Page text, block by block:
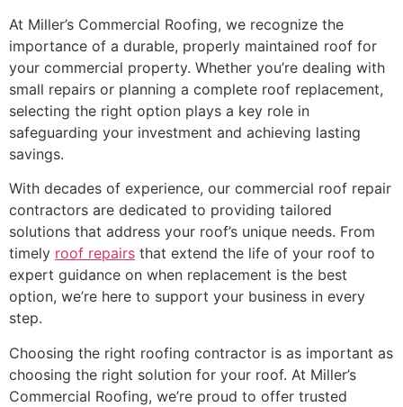
At Miller’s Commercial Roofing, we recognize the
importance of a durable, properly maintained roof for
your commercial property. Whether you’re dealing with
small repairs or planning a complete roof replacement,
selecting the right option plays a key role in
safeguarding your investment and achieving lasting
savings.
With decades of experience, our commercial roof repair
contractors are dedicated to providing tailored
solutions that address your roof’s unique needs. From
timely roof repairs that extend the life of your roof to
expert guidance on when replacement is the best
option, we’re here to support your business in every
step.
Choosing the right roofing contractor is as important as
choosing the right solution for your roof. At Miller’s
Commercial Roofing, we’re proud to offer trusted